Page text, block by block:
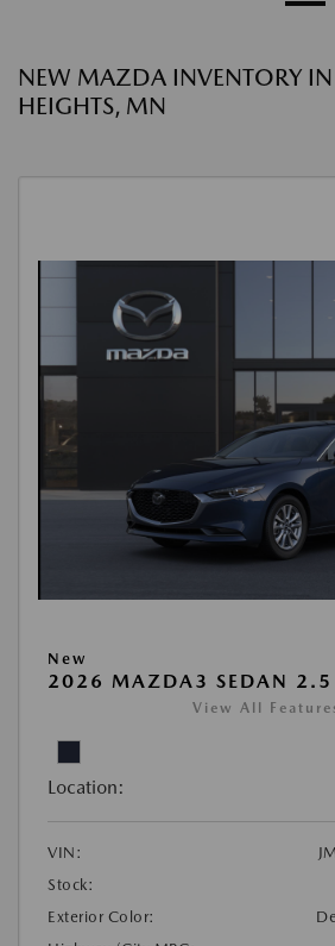
NEW MAZDA INVENTORY IN
HEIGHTS, MN
New
2026 MAZDA3 SEDAN 2.5
View All
Location:
VIN:
Stock:
Exterior Color: